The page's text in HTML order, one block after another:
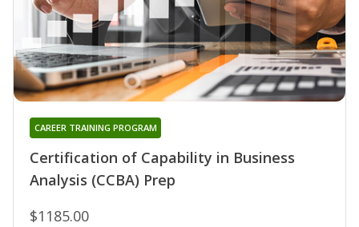
Certification of Capability in Business
Analysis (CCBA) Prep
CAREER TRAINING PROGRAM
$1185.00